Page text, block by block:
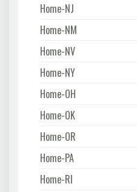
Home-NJ
Home-NM
Home-NV
Home-NY
Home-OH
Home-OK
Home-OR
Home-PA
Home-RI